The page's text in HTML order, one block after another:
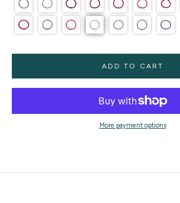
ADD TO CART
More payment options